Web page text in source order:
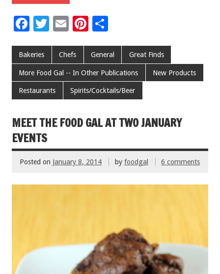
F
e
b
o
o
k
T
tt
er
E
ai
l
Pi
er
es
t
ar
e
Bakeries Chefs General Great Finds
More Food Gal -- In Other Publications New Products
Restaurants Spirits/Cocktails/Beer
MEET THE FOOD GAL AT TWO JANUARY
EVENTS
Posted on January 8, 2014 by foodgal 6 comments